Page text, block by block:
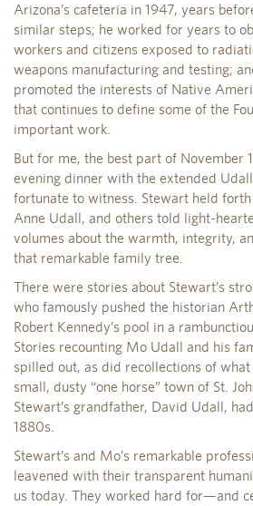
Arizona’s cafeteria in 1947, years
similar steps; he worked for years to
workers and citizens exposed to
weapons manufacturing and testing;
promoted the interests of Native
that continues to define some of the
important work.
But for me, the best part of November
evening dinner with the extended
fortunate to witness. Stewart held
Anne Udall, and others told light-
volumes about the warmth, integrity,
that remarkable family tree.
There were stories about Stewart’s
who famously pushed the historian
Robert Kennedy’s pool in a
Stories recounting Mo Udall and his
spilled out, as did recollections of
small, dusty “one horse” town of St.
Stewart’s grandfather, David Udall,
1880s.
Stewart’s and Mo’s remarkable
leavened with their transparent
us today. They worked hard for—and